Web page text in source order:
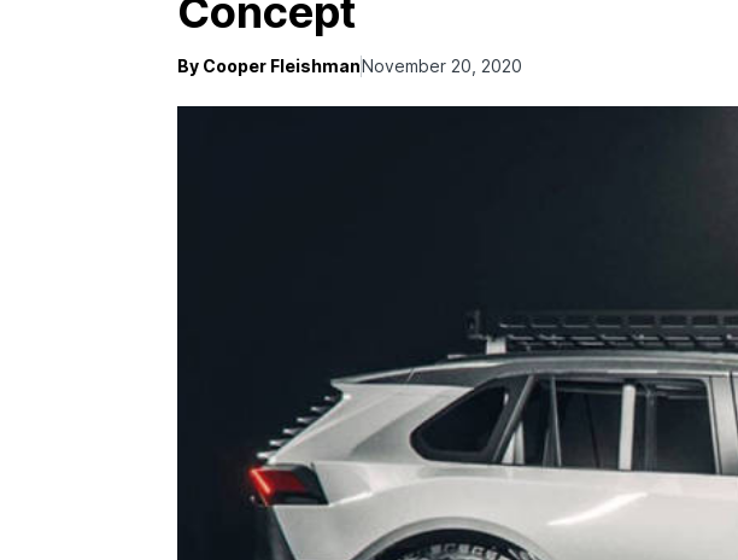
Concept
By Cooper FleishmanNovember 20, 2020